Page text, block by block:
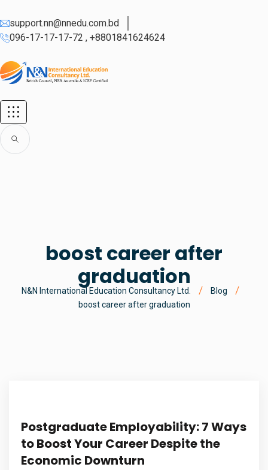
support.nn@nnedu.com.bd
096-17-17-17-72 , +8801841624624
boost career after
graduation
N&N International Education Consultancy Ltd.
Blog
boost career after graduation
Postgraduate Employability: 7 Ways
to Boost Your Career Despite the
Economic Downturn